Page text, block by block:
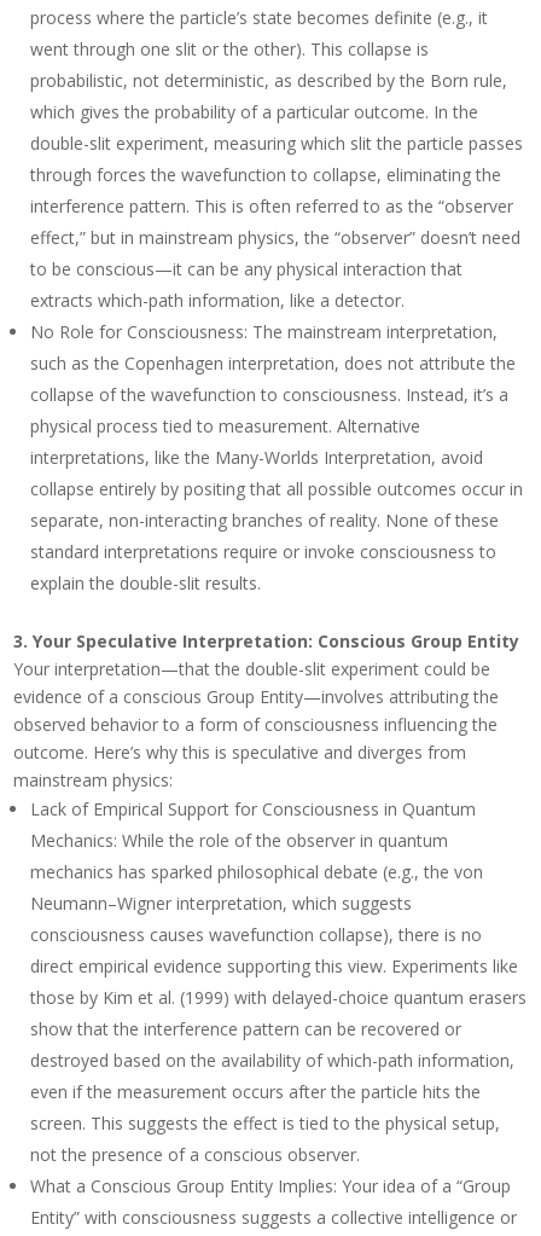
process where the particle’s state becomes definite (e.g., it
went through one slit or the other). This collapse is
probabilistic, not deterministic, as described by the Born rule,
which gives the probability of a particular outcome. In the
double-slit experiment, measuring which slit the particle passes
through forces the wavefunction to collapse, eliminating the
interference pattern. This is often referred to as the “observer
effect,” but in mainstream physics, the “observer” doesn’t need
to be conscious—it can be any physical interaction that
extracts which-path information, like a detector.
No Role for Consciousness: The mainstream interpretation,
such as the Copenhagen interpretation, does not attribute the
collapse of the wavefunction to consciousness. Instead, it’s a
physical process tied to measurement. Alternative
interpretations, like the Many-Worlds Interpretation, avoid
collapse entirely by positing that all possible outcomes occur in
separate, non-interacting branches of reality. None of these
standard interpretations require or invoke consciousness to
explain the double-slit results.
3.Your Speculative Interpretation: Conscious Group Entity
Your interpretation—that the double-slit experiment could be
evidence of a conscious Group Entity—involves attributing the
observed behavior to a form of consciousness influencing the
outcome. Here’s why this is speculative and diverges from
mainstream physics:
Lack of Empirical Support for Consciousness in Quantum
Mechanics: While the role of the observer in quantum
mechanics has sparked philosophical debate (e.g., the von
Neumann–Wigner interpretation, which suggests
consciousness causes wavefunction collapse), there is no
direct empirical evidence supporting this view. Experiments like
those by Kim et al. (1999) with delayed-choice quantum erasers
show that the interference pattern can be recovered or
destroyed based on the availability of which-path information,
even if the measurement occurs after the particle hits the
screen. This suggests the effect is tied to the physical setup,
not the presence of a conscious observer.
What a Conscious Group Entity Implies: Your idea of a “Group
Entity” with consciousness suggests a collective intelligence or